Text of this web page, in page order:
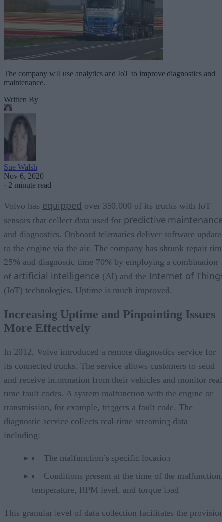
The company will use analytics and IoT to improve diagnostics and
maintenance.
Written By
Sue Walsh
Nov 6, 2020
· 2 minute read
Volvo has equipped over 350,000 of its trucks with IoT
sensors that collect data used for predictive
and diagnostics. Onboard telematics deliver software
to the engine via the air. The company has shrunk repair
25% and diagnostic time 70% by employing a combination
of artificial intelligence (AI) and the Internet of
(IoT) technologies. Uptime is much improved.
Increasing Uptime and Pinpointing Issues
More Effectively
In 2012, Volvo introduced a remote diagnostics service for
its connected trucks. The service allows customers to send
and receive information from their vehicles and monitor
time fault codes. A system malfunction with the engine or
transmission, for example, triggers a fault code. The
diagnostic service collects real-time streaming data
including:
The malfunction’s specific location
Conditions present at the time of the
temperature, RPM level, and torque load
This granular level of data collection facilitates the